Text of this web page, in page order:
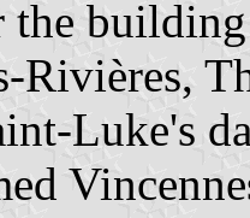
Luke's